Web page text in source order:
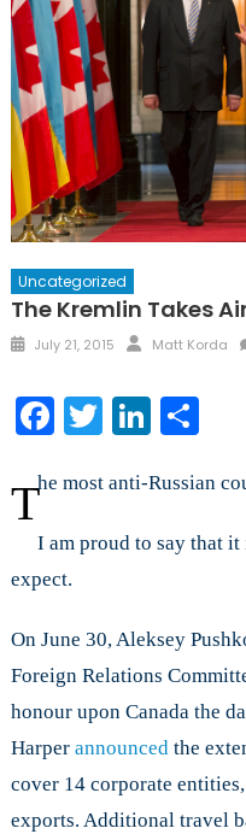
Uncategorized
The Kremlin Takes
Posted
July 21, 2015 Author
Matt Korda
Facebook
Twitter
The most anti-Russian
I am proud to say that
expect.
On June 30, Aleksey
Foreign Relations
honour upon Canada the
Harper announcedthe
cover 14 corporate
exports. Additional travel